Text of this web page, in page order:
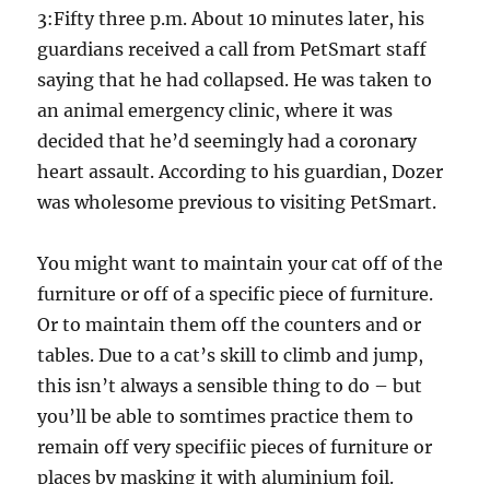
3:Fifty three p.m. About 10 minutes later, his
guardians received a call from PetSmart staff
saying that he had collapsed. He was taken to
an animal emergency clinic, where it was
decided that he’d seemingly had a coronary
heart assault. According to his guardian, Dozer
was wholesome previous to visiting PetSmart.
You might want to maintain your cat off of the
furniture or off of a specific piece of furniture.
Or to maintain them off the counters and or
tables. Due to a cat’s skill to climb and jump,
this isn’t always a sensible thing to do – but
you’ll be able to somtimes practice them to
remain off very specifiic pieces of furniture or
places by masking it with aluminium foil.